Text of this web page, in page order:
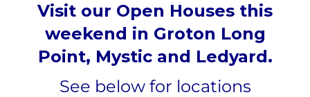
Visit our Open Houses this
weekend in Groton Long
Point, Mystic and Ledyard.
See below for locations